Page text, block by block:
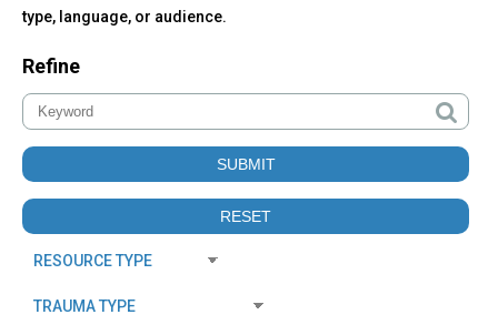
type, language, or audience.
Refine